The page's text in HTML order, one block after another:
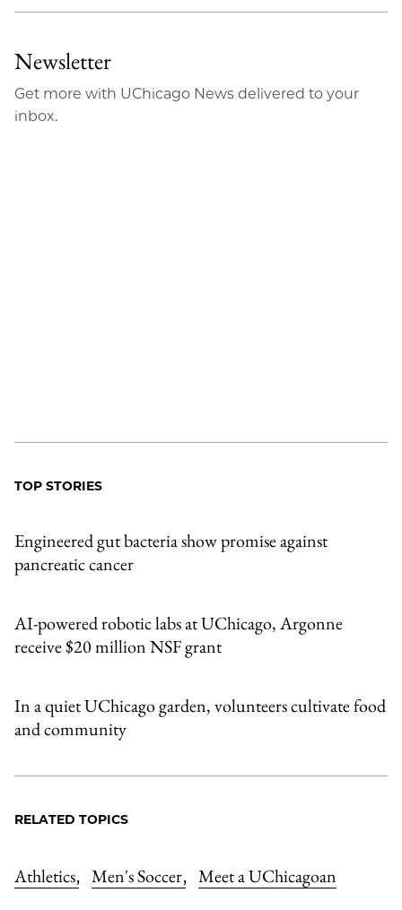
Newsletter
Get more with UChicago News delivered to your
inbox.
TOP STORIES
Engineered gut bacteria show promise against
pancreatic cancer
AI-powered robotic labs at UChicago, Argonne
receive $20 million NSF grant
In a quiet UChicago garden, volunteers cultivate food
and community
RELATED TOPICS
Athletics, Men's Soccer, Meet a UChicagoan